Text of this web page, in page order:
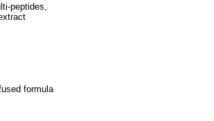
peptides,
formula